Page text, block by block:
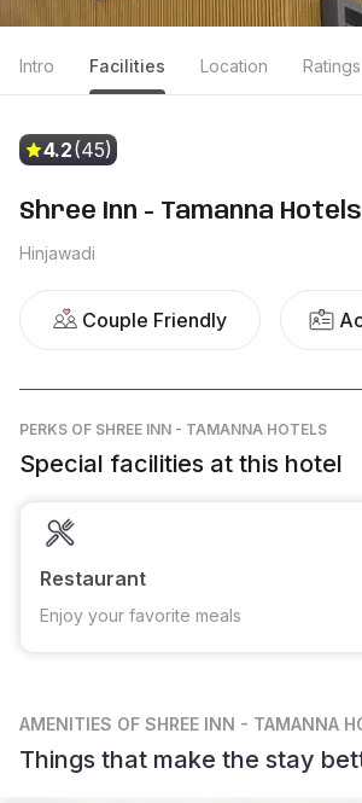
Intro Facilities Location Ratings
4.2(45)
Shree Inn - Tamanna Hotels
Hinjawadi
Couple Friendly
PERKS OF SHREE INN - TAMANNA HOTELS
Special facilities at this hotel
Restaurant
Enjoy your favorite meals
AMENITIES OF SHREE INN - TAMANNA
Things that make the stay